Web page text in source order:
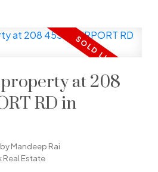
property at 208
RD in
byMandeep Rai
Real Estate